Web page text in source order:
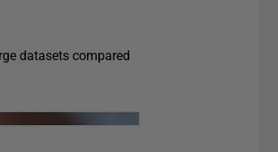
datasets compared